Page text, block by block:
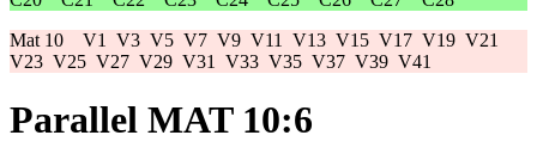
Mat 10 V1 V3 V5 V7 V9 V11 V13 V15 V17 V19 V21
V23 V25 V27 V29 V31 V33 V35 V37 V39 V41
Parallel MAT 10:6